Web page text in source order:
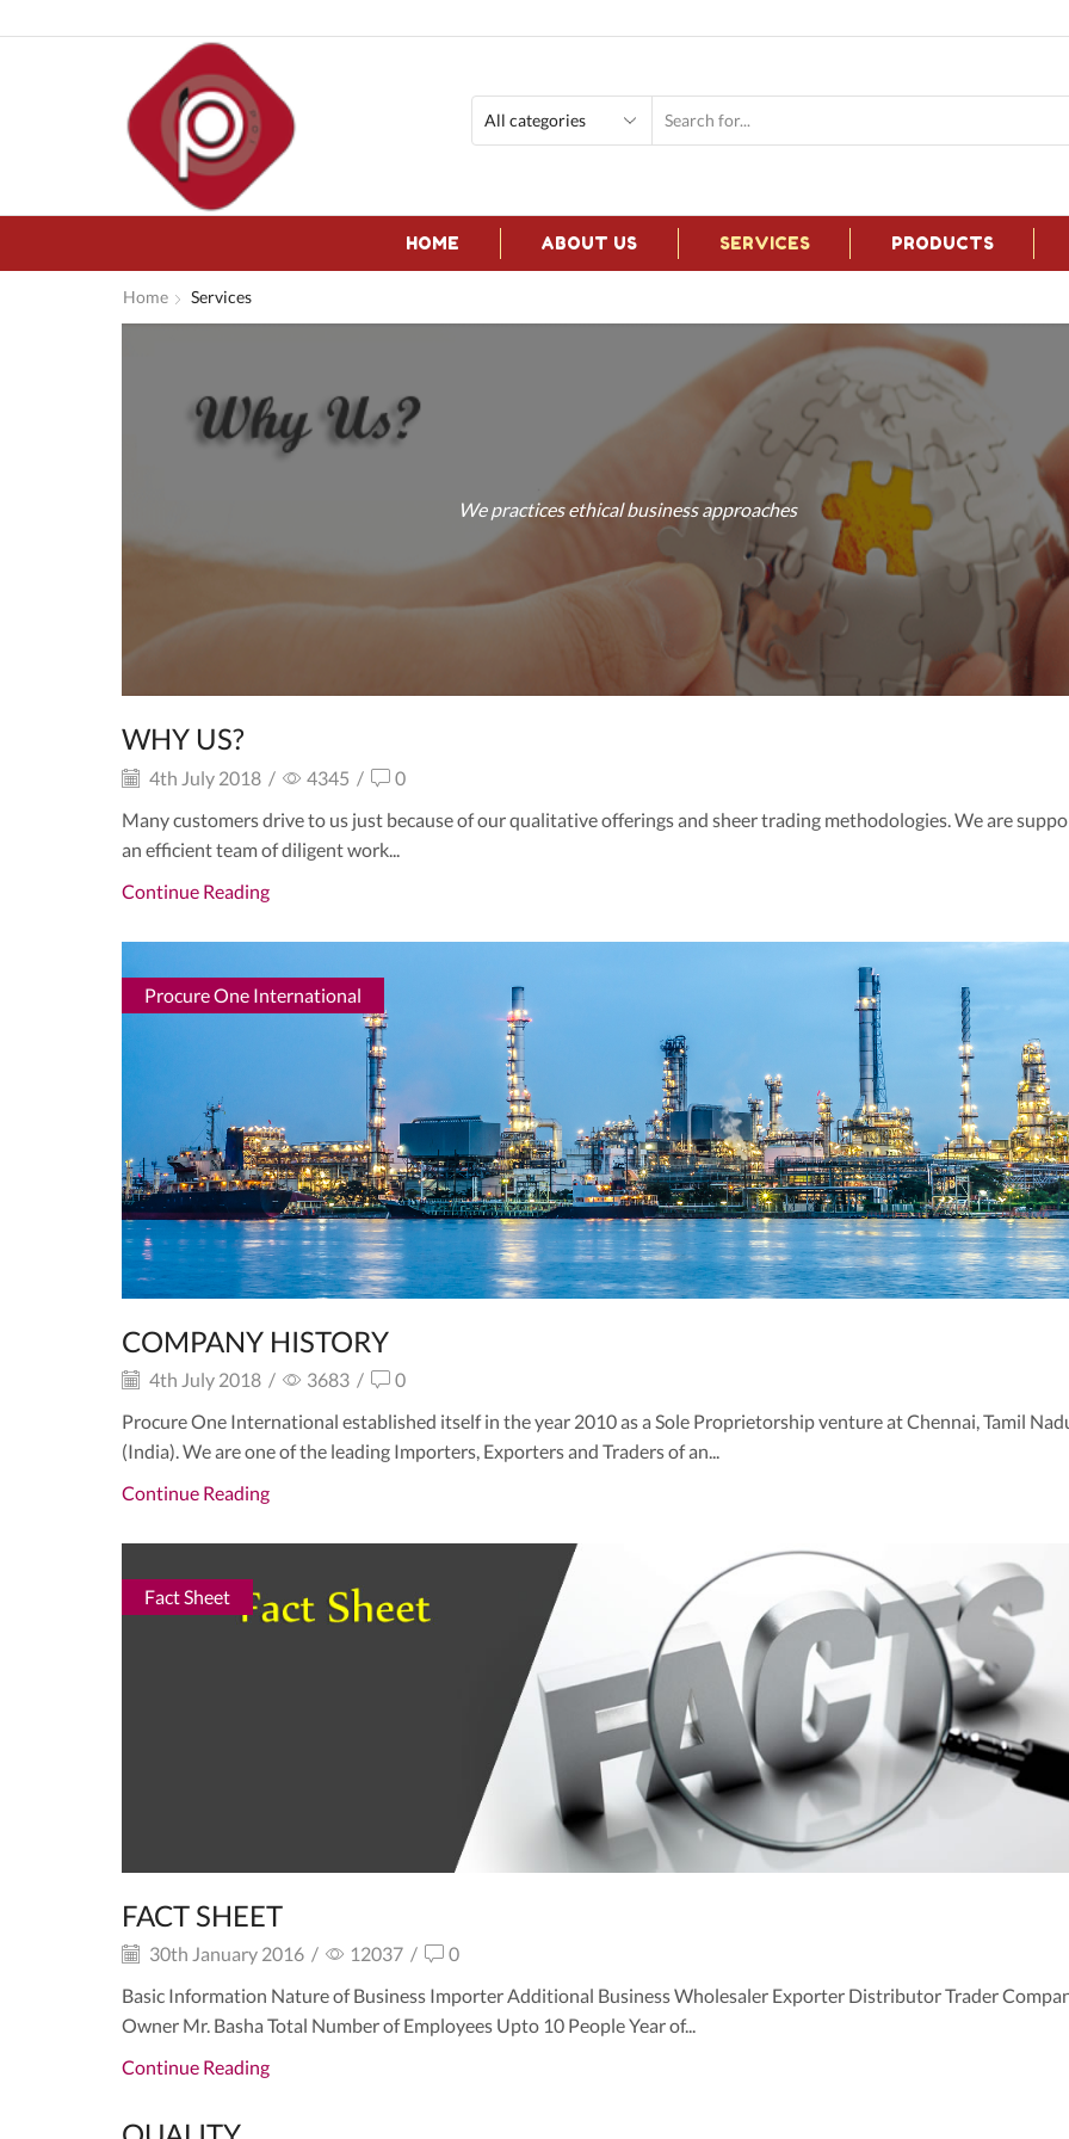
HOME ABOUT US SERVICES PRODUCTS
Home Services
We practices ethical business approaches
WHY US?
4th July 2018 / 4345 /
0
Many customers drive to us just because of our qualitative offerings and sheer trading methodologies. We are
an efficient team of diligent work...
Continue Reading
Procure One International
COMPANY HISTORY
4th July 2018 / 3683 /
0
Procure One International established itself in the year 2010 as a Sole Proprietorship venture at Chennai, Tamil
(India). We are one of the leading Importers, Exporters and Traders of an...
Continue Reading
Fact Sheet
FACT SHEET
30th January 2016 / 12037 /
0
Basic Information Nature of Business Importer Additional Business Wholesaler Exporter Distributor Trader
Owner Mr. Basha Total Number of Employees Upto 10 People Year of...
Continue Reading